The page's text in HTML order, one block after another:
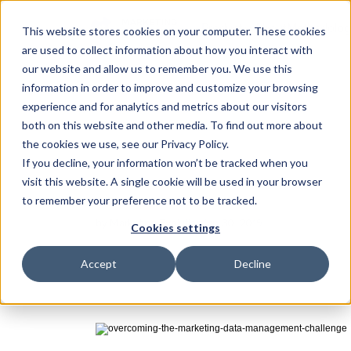
This website stores cookies on your computer. These cookies
are used to collect information about how you interact with
our website and allow us to remember you. We use this
information in order to improve and customize your browsing
experience and for analytics and metrics about our visitors
both on this website and other media. To find out more about
the cookies we use, see our Privacy Policy.
If you decline, your information won’t be tracked when you
visit this website. A single cookie will be used in your browser
to remember your preference not to be tracked.
Cookies settings
Accept Decline
Product
Substrate
Darwin
Proactive intelligence
Integrations
Connect your marketing
About
Overcomingthe
Management
Marketers now have massive amounts
by Marketing Evolution